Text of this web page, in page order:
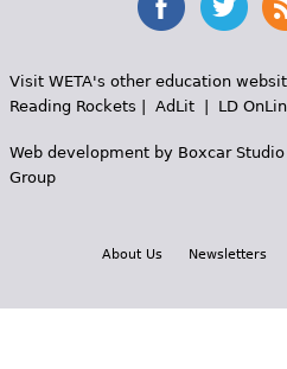
Visit WETA's other education
Reading Rockets
AdLit| LD
Web development by Boxcar Studio
Group
About Us Newsletters